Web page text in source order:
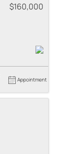
$160,000
Appointment